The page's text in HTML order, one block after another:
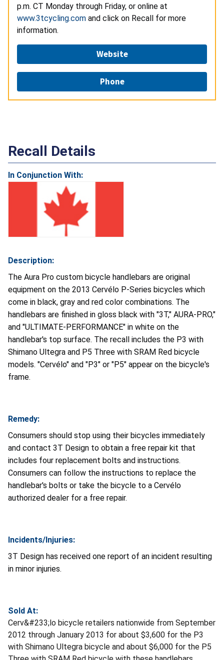
p.m. CT Monday through Friday, or online at
www.3tcycling.com and click on Recall for more
information.
Website
Phone
Recall Details
In Conjunction With:
Description:
The Aura Pro custom bicycle handlebars are original
equipment on the 2013 Cervélo P-Series bicycles which
come in black, gray and red color combinations. The
handlebars are finished in gloss black with "3T," AURA-PRO,"
and "ULTIMATE-PERFORMANCE" in white on the
handlebar's top surface. The recall includes the P3 with
Shimano Ultegra and P5 Three with SRAM Red bicycle
models. "Cervélo" and "P3" or "P5" appear on the bicycle's
frame.
Remedy:
Consumers should stop using their bicycles immediately
and contact 3T Design to obtain a free repair kit that
includes four replacement bolts and instructions.
Consumers can follow the instructions to replace the
handlebar's bolts or take the bicycle to a Cervélo
authorized dealer for a free repair.
Incidents/Injuries:
3T Design has received one report of an incident resulting
in minor injuries.
Sold At:
Cerv&#233;lo bicycle retailers nationwide from September
2012 through January 2013 for about $3,600 for the P3
with Shimano Ultegra bicycle and about $6,000 for the P5